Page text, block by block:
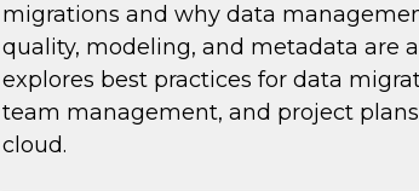
migrations and why data
quality, modeling, and metadata are
explores best practices for data
team management, and project
cloud.